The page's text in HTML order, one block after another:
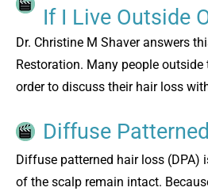
If I Live Outside
Dr. Christine M Shaver answers
Restoration. Many people
order to discuss their hair loss
Diffuse
Diffuse patterned hair loss
of the scalp remain intact.